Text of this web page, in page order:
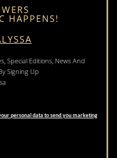
HAPPENS!
Special Editions, News And
Signing Up
personal data to send you marketing